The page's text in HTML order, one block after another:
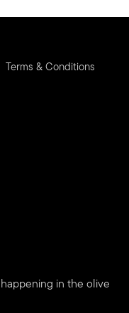
Terms & Conditions
in the olive